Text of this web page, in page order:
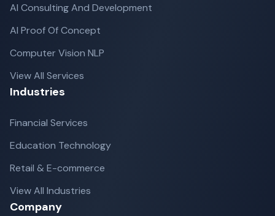
AI Consulting And Development
AI Proof Of Concept
Computer Vision NLP
View All Services
Industries
Financial Services
Education Technology
Retail & E-commerce
View All Industries
Company